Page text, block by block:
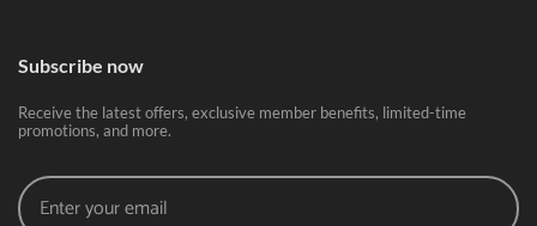
Subscribe now
Receive the latest offers, exclusive member benefits, limited-time
promotions, and more.